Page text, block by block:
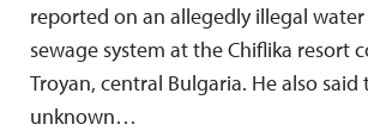
reported on an allegedly illegal
sewage system at the Chiflika resort
Troyan, central Bulgaria. He also said
unknown…